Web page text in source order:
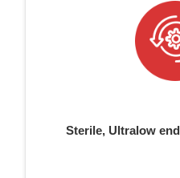
Sterile, Ultralow